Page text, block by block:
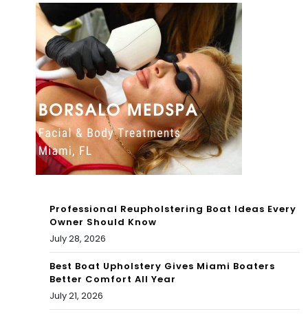
s
You
Ca
n
Visi
t
To
in
Cor
al
Ga
ble
s
Mu
exh
ibit
Professional Reupholstering Boat Ideas Every
Owner Should Know
July 28, 2026
Best Boat Upholstery Gives Miami Boaters
Better Comfort All Year
July 21, 2026